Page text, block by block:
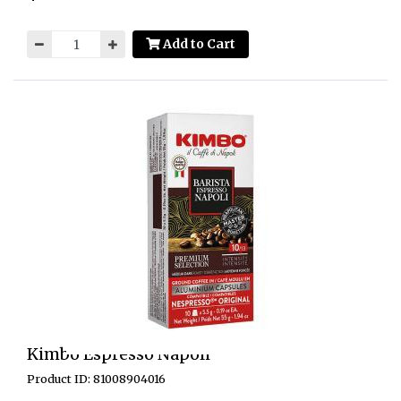
Add to Cart
Kimbo Espresso Napoli
Product ID: 81008904016